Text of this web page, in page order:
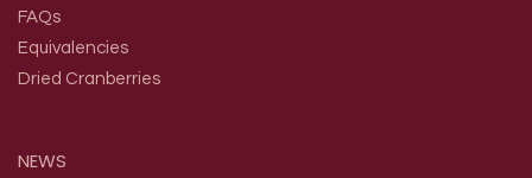
FAQs
Equivalencies
Dried Cranberries
NEWS